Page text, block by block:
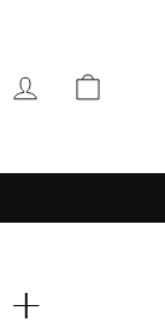
LOG IN
+